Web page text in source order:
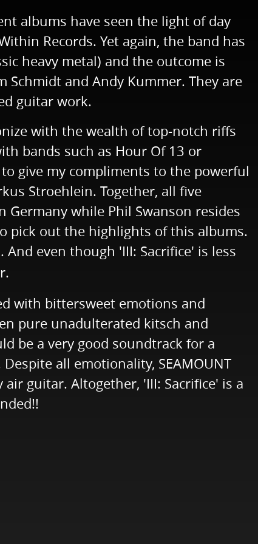
albums have seen the light of day
Records. Yet again, the band has
heavy metal) and the outcome is
Schmidt and Andy Kummer. They are
guitar work.
with the wealth of top-notch riffs
bands such as Hour Of 13 or
give my compliments to the powerful
Stroehlein. Together, all five
while Phil Swanson resides
pick out the highlights of this albums.
even though 'III: Sacrifice' is less
with bittersweet emotions and
pure unadulterated kitsch and
be a very good soundtrack for a
all emotionality, SEAMOUNT
guitar. Altogether, 'III: Sacrifice' is a